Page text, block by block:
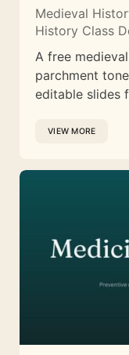
Medieval
History Class
A free
parchment
editable slides
VIEW MORE